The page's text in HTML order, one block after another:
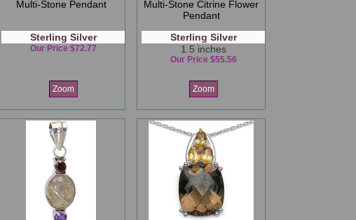
Multi-Stone Pendant
Sterling Silver
Our Price $72.77
Zoom
Multi-Stone Citrine Flower
Pendant
Sterling Silver
1.5 inches
Our Price $55.56
Zoom